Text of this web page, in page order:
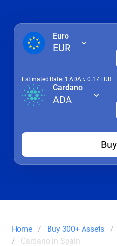
Euro
EUR
Estimated Rate: 1 ADA ≈ 0.17 EUR
Cardano
ADA
Buy
Home Buy 300+ Assets
Cardano in Spain